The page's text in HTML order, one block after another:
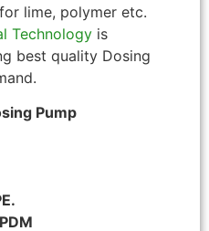
lime, polymer etc.
Technology is
best quality Dosing
Pump